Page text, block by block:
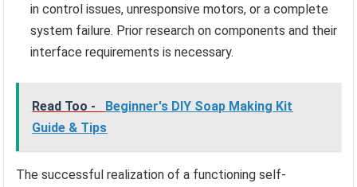
in control issues, unresponsive motors, or a complete
system failure. Prior research on components and their
interface requirements is necessary.
Read Too -
Beginner's DIY Soap Making Kit
Guide & Tips
The successful realization of a functioning self-